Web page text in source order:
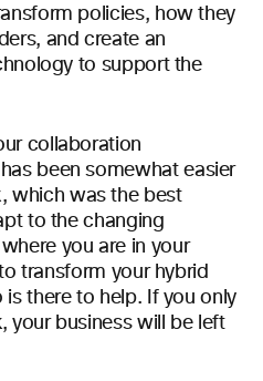
policies, how they
and create an
to support the
collaboration
been somewhat easier
which was the best
to the changing
you are in your
transform your hybrid
there to help. If you only
your business will be left